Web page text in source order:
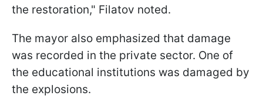
the restoration," Filatov noted.
The mayor also emphasized that damage
was recorded in the private sector. One of
the educational institutions was damaged by
the explosions.